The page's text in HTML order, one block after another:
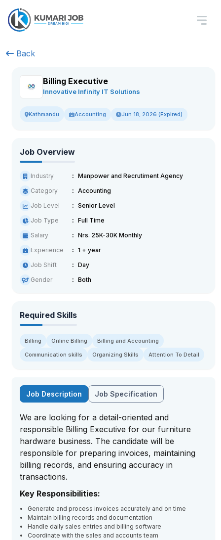
Back
Billing Executive
Innovative Infinity IT Solutions
Kathmandu Accounting Jun 18, 2026 (Expired)
Job Overview
Industry
Manpower and Recrutiment Agency
Category
Accounting
Job Level
Senior Level
Job Type
Full Time
Salary
Nrs. 25K-30K Monthly
Experience
1 + year
Job Shift
Day
Gender
Both
Required Skills
Billing Online Billing
Billing and Accounting
Communication skills
Organizing Skills Attention To Detail
Job Description Job Specification
We are looking for a detail-oriented and
responsible Billing Executive for our furniture
hardware business. The candidate will be
responsible for preparing invoices, maintaining
billing records, and ensuring accuracy in
transactions.
Key Responsibilities:
Generate and process invoices accurately and on time
Maintain billing records and documentation
Handle daily sales entries and billing software
Coordinate with the sales and accounts team